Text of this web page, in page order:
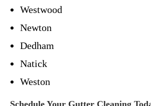
Westwood
Newton
Dedham
Natick
Weston